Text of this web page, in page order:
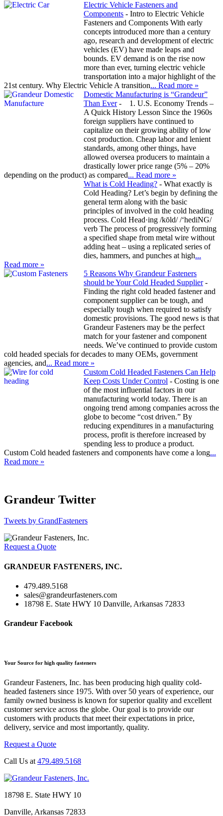
Electric Vehicle Fasteners and
Components - Intro to Electric Vehicle
Fasteners and Components With early
concepts introduced more than a century
ago, research and development of electric
vehicles (EV) have made leaps and
bounds. EV demand is on the rise now
more than ever, turning electric vehicle
transportation into a major highlight of the
21st century. Why Electric Vehicle A transition... Read more »
Domestic Manufacturing is “Grandeur”
Than Ever -
1. U.S. Economy Trends –
A Quick History Lesson Since the 1960s
foreign suppliers have continued to
capitalize on their growing ability of low
cost production. Cheap labor and lenient
standards, among other things, have
allowed oversea producers to maintain a
drastically lower price range (5% – 20%
depending on the product) as compared... Read more »
What is Cold Heading? - What exactly is
Cold Heading? Let’s begin by defining the
general term along with the basic
principles of involved in the cold heading
process. Cold Head·ing /kōld/ /‘hediNG/
verb The process of progressively forming
a specified shape from metal wire without
adding heat – using a replicated series of
dies, hammers, and punches at high...
Read more »
5 Reasons Why Grandeur Fasteners
should be Your Cold Headed Supplier -
Finding the right cold headed fastener and
component supplier can be tough, and
especially tough when required to satisfy
domestic provisions. The good news is that
Grandeur Fasteners may be the perfect
match for your fastener and component
needs. We’ve continued to provide custom
cold headed specials for decades to many OEMs, government
agencies, and... Read more »
Custom Cold Headed Fasteners Can Help
Keep Costs Under Control - Costing is one
of the most influential factors in our
manufacturing world today. There is an
ongoing trend among companies across the
globe to become “cost driven.” By
reducing expenditures in a manufacturing
process, profit is therefore increased by
spending less to produce a product.
Custom Cold headed fasteners and components have come a long...
Read more »
Grandeur Twitter
Tweets by GrandFasteners
Request a Quote
GRANDEUR FASTENERS, INC.
479.489.5168
sales@grandeurfasteners.com
18798 E. State HWY 10 Danville, Arkansas 72833
Grandeur Facebook
Your Source for high quality fasteners
Grandeur Fasteners, Inc. has been producing high quality cold-
headed fasteners since 1975. With over 50 years of experience, our
family owned business is known for superior quality and excellent
customer service across the globe. Our goal is to provide our
customers with products that meet their expectations in price,
delivery, service and most importantly, quality.
Request a Quote
Call Us at 479.489.5168
18798 E. State HWY 10
Danville, Arkansas 72833